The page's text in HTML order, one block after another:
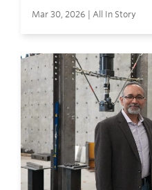
Mar 30, 2026 | All In Story